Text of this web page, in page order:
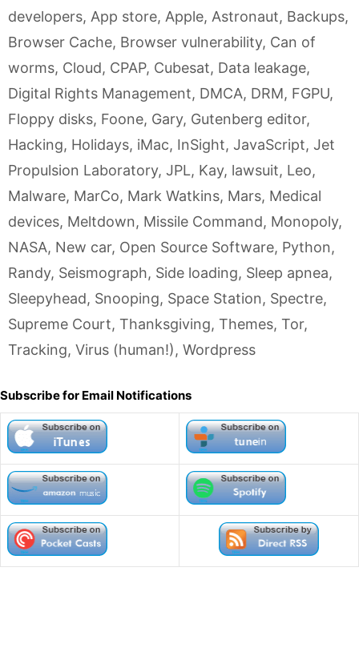
developers, App store, Apple, Astronaut, Backups,
Browser Cache, Browser vulnerability, Can of
worms, Cloud, CPAP, Cubesat, Data leakage,
Digital Rights Management, DMCA, DRM, FGPU,
Floppy disks, Foone, Gary, Gutenberg editor,
Hacking, Holidays, iMac, InSight, JavaScript, Jet
Propulsion Laboratory, JPL, Kay, lawsuit, Leo,
Malware, MarCo, Mark Watkins, Mars, Medical
devices, Meltdown, Missile Command, Monopoly,
NASA, New car, Open Source Software, Python,
Randy, Seismograph, Side loading, Sleep apnea,
Sleepyhead, Snooping, Space Station, Spectre,
Supreme Court, Thanksgiving, Themes, Tor,
Tracking, Virus (human!), Wordpress
Subscribe for Email Notifications